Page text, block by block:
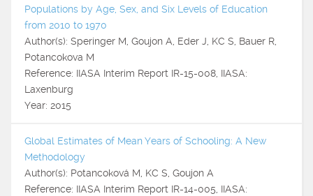
Populations by Age, Sex, and Six Levels of Education
from 2010 to 1970
Author(s): Speringer M, Goujon A, Eder J, KC S, Bauer R,
Potancokova M
Reference: IIASA Interim Report IR-15-008, IIASA:
Laxenburg
Year: 2015
Global Estimates of Mean Years of Schooling: A New
Methodology
Author(s): Potancoková M, KC S, Goujon A
Reference: IIASA Interim Report IR-14-005, IIASA: